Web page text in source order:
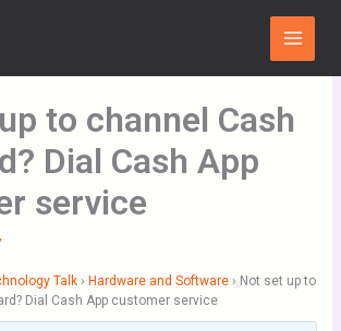
Main
Menu
to channel Cash
Dial Cash App
service
Talk › Hardware and Software › Not set up to
Dial Cash App customer service